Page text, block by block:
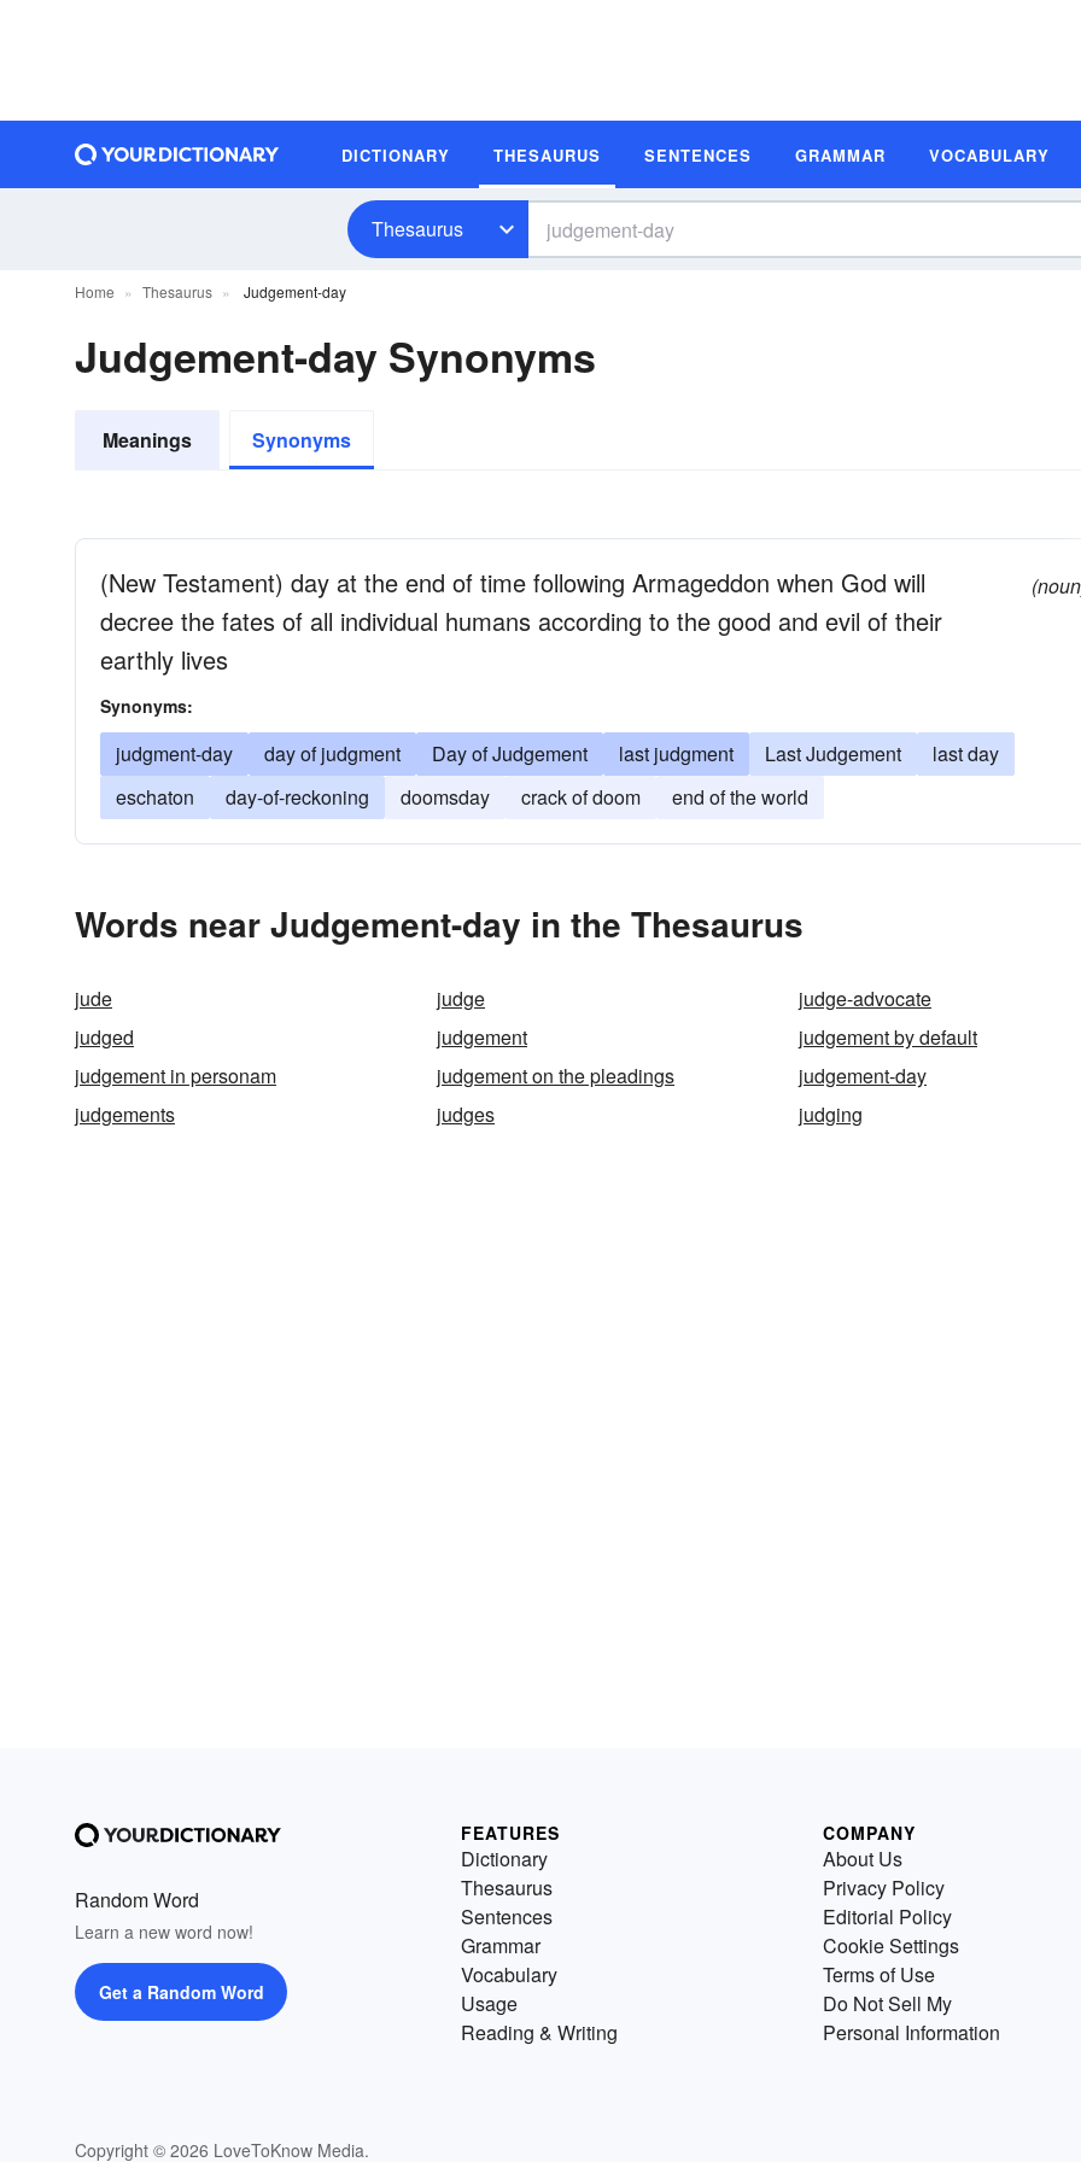
DICTIONARY THESAURUS SENTENCES GRAMMAR VOCABULARY
Thesaurus
Home Thesaurus Judgement-day
Judgement-day Synonyms
Meanings Synonyms
(New Testament) day at the end of time following Armageddon when God will
decree the fates of all individual humans according to the good and evil of their
earthly lives
Synonyms:
judgment-day day of judgment Day of Judgement last judgment Last Judgement
last day
eschaton
day-of-reckoning doomsday crack of doom end of the world
Words near Judgement-day in the Thesaurus
jude judge
judge-advocate
judged
judgement
judgement by default
judgement in personam
judgement on the pleadings
judgement-day
judgements
judges judging
Random Word
Learn a new word now!
Get a Random Word
Copyright © 2026 LoveToKnow Media.
FEATURES
Dictionary
Thesaurus
Sentences
Grammar
Vocabulary
Usage
Reading & Writing
COMPANY
About Us
Privacy Policy
Editorial Policy
Cookie Settings
Terms of Use
Do Not Sell My
Personal Information